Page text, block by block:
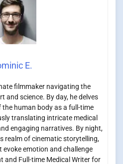
E.
filmmaker navigating the
and science. By day, he delves
human body as a full-time
translating intricate medical
engaging narratives. By night,
realm of cinematic storytelling,
emotion and challenge
and Full-time Medical Writer for